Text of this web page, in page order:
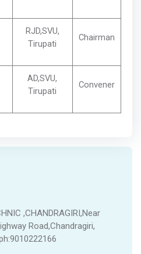
RJD,SVU,
Tirupati
Chairman
AD,SVU,
Tirupati
Convener
,CHANDRAGIRI,Near
Road,Chandragiri,